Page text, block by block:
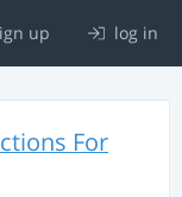
up log in
For